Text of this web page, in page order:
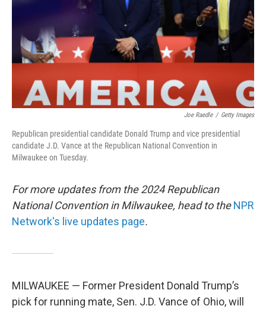
Joe Raedle / Getty Images
Republican presidential candidate Donald Trump and vice presidential
candidate J.D. Vance at the Republican National Convention in
Milwaukee on Tuesday.
For more updates from the 2024 Republican
National Convention in Milwaukee, head to theNPR
Network's live updates page.
MILWAUKEE — Former President Donald Trump’s
pick for running mate, Sen. J.D. Vance of Ohio, will